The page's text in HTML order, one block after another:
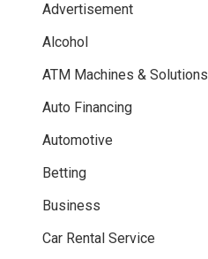
Advertisement
Alcohol
ATM Machines & Solutions
Auto Financing
Automotive
Betting
Business
Car Rental Service